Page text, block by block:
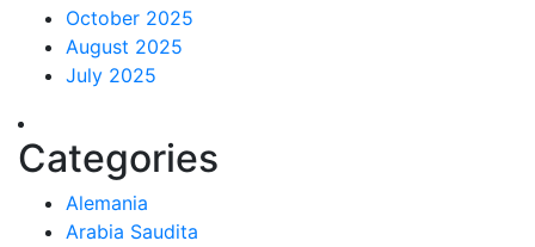
October 2025
August 2025
July 2025
Categories
Alemania
Arabia Saudita